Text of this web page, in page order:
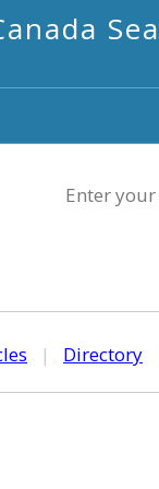
Enter
| Directory